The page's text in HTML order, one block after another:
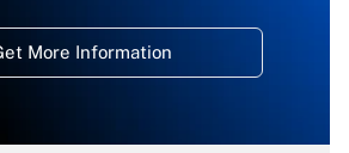
More Information